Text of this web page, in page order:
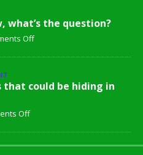
what’s the question?
Off
that could be hiding in
Off